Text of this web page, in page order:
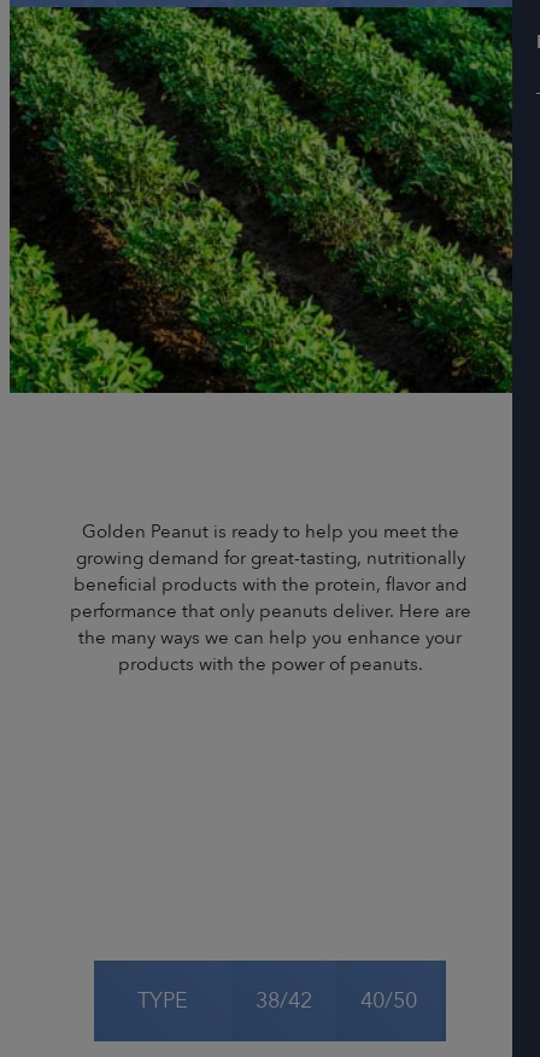
Golden Peanut is ready to help you meet the
growing demand for great-tasting, nutritionally
beneficial products with the protein, flavor and
performance that only peanuts deliver. Here are
the many ways we can help you enhance your
products with the power of peanuts.
TYPE 38/42 40/50